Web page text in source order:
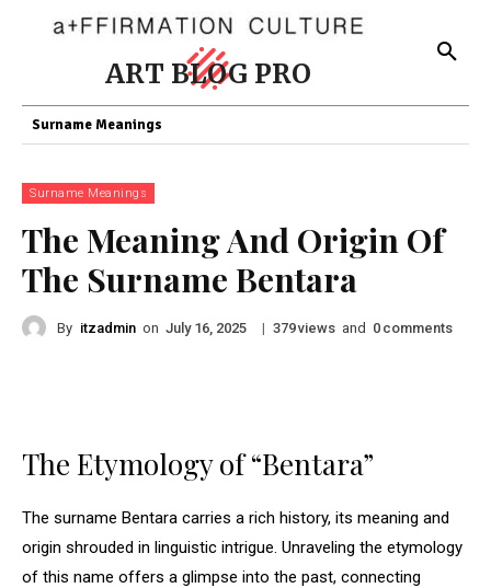
ART BLOG PRO
Surname Meanings
Surname Meanings
The Meaning And Origin Of
The Surname Bentara
By itzadmin on July 16, 2025 | 379views and 0 comments
The Etymology of “Bentara”
The surname Bentara carries a rich history, its meaning and
origin shrouded in linguistic intrigue. Unraveling the etymology
of this name offers a glimpse into the past, connecting